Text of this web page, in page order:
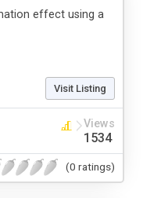
effect using a
Visit Listing
Views
1534
(0 ratings)